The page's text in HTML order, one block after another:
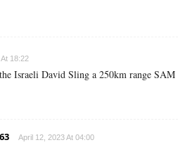
18:22
Israeli David Sling a 250km range SAM
April 12, 2023 At 04:00